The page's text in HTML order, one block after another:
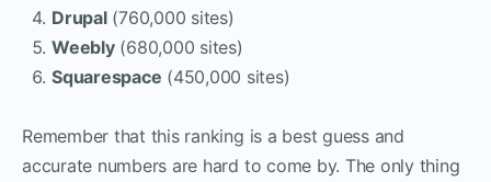
Drupal(760,000 sites)
Weebly(680,000 sites)
Squarespace (450,000 sites)
Remember that this ranking is a best guess and
accurate numbers are hard to come by. The only thing